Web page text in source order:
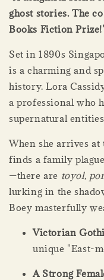
ghost stories. The
Books Fiction
Set in 1890s
is a charming and
history. Lora
a professional who
supernatural
When she arrives at
finds a family
—there are toyol,
lurking in the
Boey masterfully
Victorian
unique "East-
A Strong